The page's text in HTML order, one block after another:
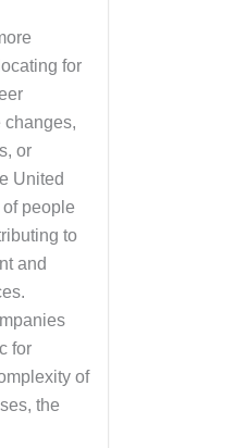
for
changes,
or
United
people
to
and
for
of
the